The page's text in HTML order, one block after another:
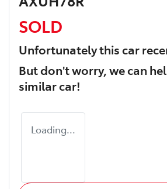
SOLD
Unfortunately thiscar
But don't worry, we can
similarcar!
Loading...